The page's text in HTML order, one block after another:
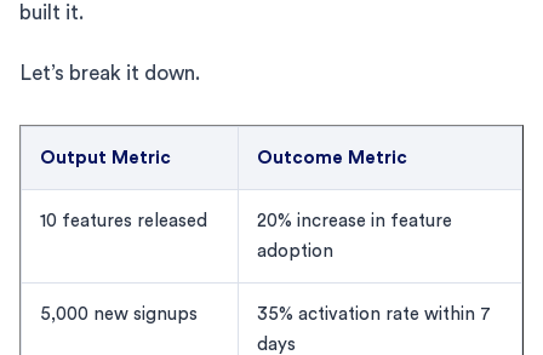
built it.
Let’s break it down.
Output Metric Outcome Metric
10 features released
20% increase in feature
adoption
5,000 new signups
35% activation rate within 7
days